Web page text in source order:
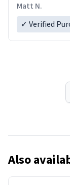
Matt N.
✓ Verified
Also